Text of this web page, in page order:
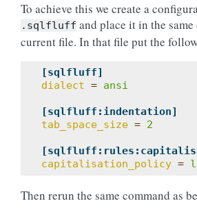
To achieve this we create a
.sqlfluff and place it in the
current file. In that file put the
[sqlfluff]
dialect = ansi
[sqlfluff:indentation]
tab_space_size = 2
capitalisation_policy =
Then rerun the same command as